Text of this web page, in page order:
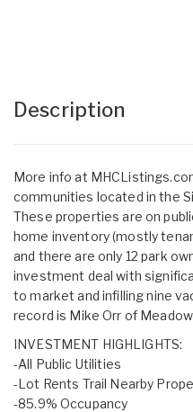
Description
More info at
communities located in the
These properties are on
home inventory (mostly
and there are only 12 park
investment deal with
to market and infilling nine
record is Mike Orr of
INVESTMENT HIGHLIGHTS:
-All Public Utilities
-Lot Rents Trail Nearby
-85.9% Occupancy